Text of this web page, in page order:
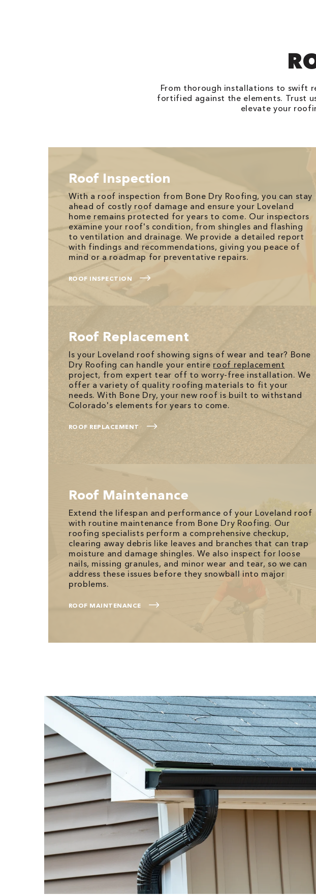
From thorough installations to swift
fortified against the elements. Trust
elevate your
Roof Inspection
With a roof inspection from Bone Dry Roofing, you can stay
ahead of costly roof damage and ensure your Loveland
home remains protected for years to come. Our inspectors
examine your roof's condition, from shingles and flashing
to ventilation and drainage. We provide a detailed report
with findings and recommendations, giving you peace of
mind or a roadmap for preventative repairs.
ROOF INSPECTION
Roof Replacement
Is your Loveland roof showing signs of wear and tear? Bone
Dry Roofing can handle your entire roof replacement
project, from expert tear off to worry-free installation. We
offer a variety of quality roofing materials to fit your
needs. With Bone Dry, your new roof is built to withstand
Colorado's elements for years to come.
ROOF REPLACEMENT
Roof Maintenance
Extend the lifespan and performance of your Loveland roof
with routine maintenance from Bone Dry Roofing. Our
roofing specialists perform a comprehensive checkup,
clearing away debris like leaves and branches that can trap
moisture and damage shingles. We also inspect for loose
nails, missing granules, and minor wear and tear, so we can
address these issues before they snowball into major
problems.
ROOF MAINTENANCE